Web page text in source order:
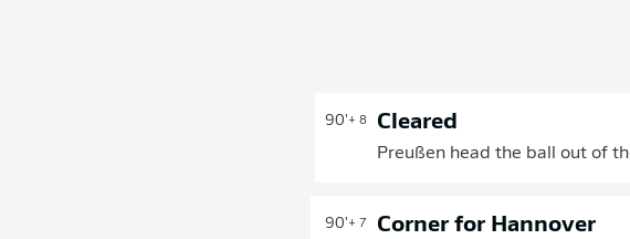
90'+ 8 Cleared
Preußen head the ball out of
90'+ 7 Corner for Hannover